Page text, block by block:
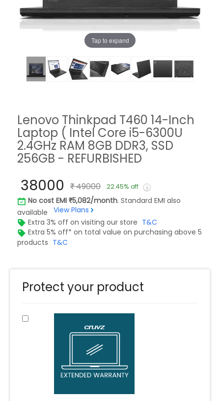
Tap to expand
Lenovo Thinkpad T460 14-Inch
Laptop ( Intel Core i5-6300U
2.4GHz RAM 8GB DDR3, SSD
256GB - REFURBISHED
38000 49000 22.45% off
No cost EMI 5,082/month. Standard EMI also
available
View Plans
Extra 3% off on visiting our store T&C
Extra 5% off* on total value on purchasing above 5
products T&C
Protect your product